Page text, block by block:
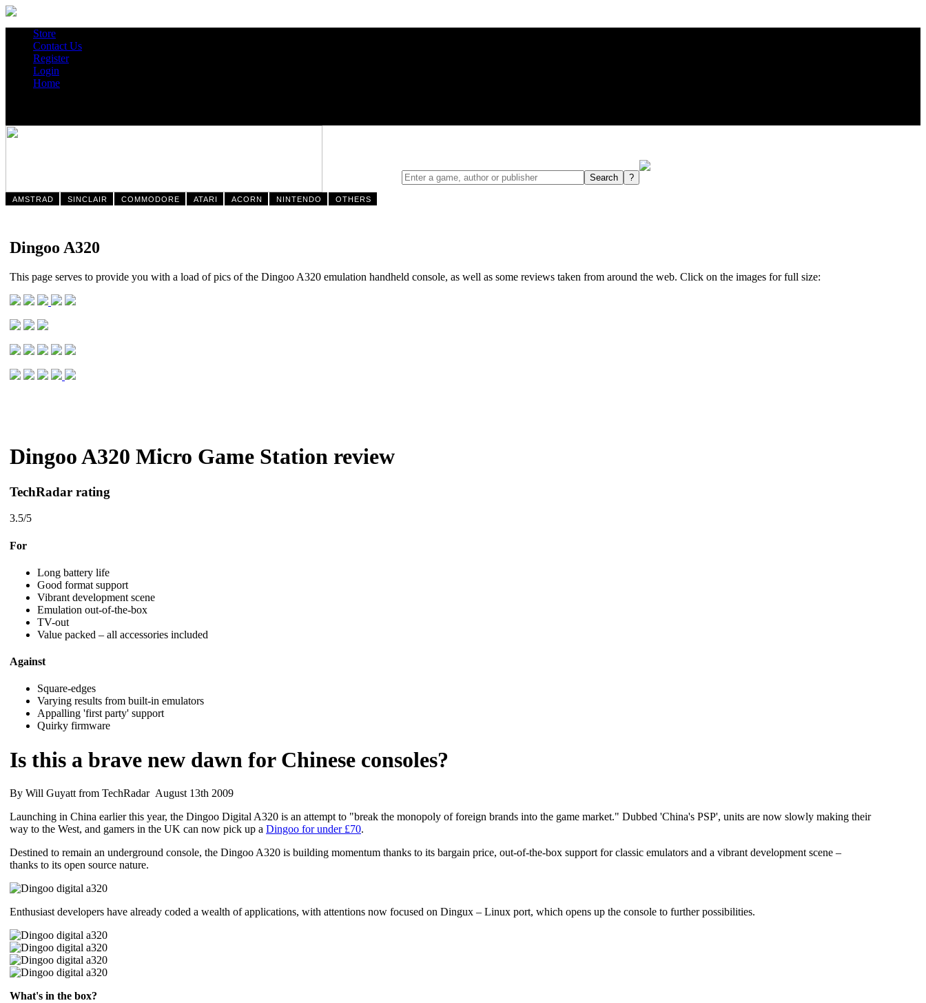
Store
Contact Us
Register
Login
Home
AMSTRAD SINCLAIR COMMODORE ATARI ACORN NINTENDO OTHERS
Dingoo A320
This page serves to provide you with a load of pics of the Dingoo A320 emulation handheld console, as well as some reviews taken from around the web. Click on the images for full size:
Dingoo A320 Micro Game Station review
TechRadar rating
3.5/5
For
Long battery life
Good format support
Vibrant development scene
Emulation out-of-the-box
TV-out
Value packed – all accessories included
Against
Square-edges
Varying results from built-in emulators
Appalling 'first party' support
Quirky firmware
Is this a brave new dawn for Chinese consoles?
By Will Guyatt from TechRadar August 13th 2009
Launching in China earlier this year, the Dingoo Digital A320 is an attempt to "break the monopoly of foreign brands into the game market." Dubbed 'China's PSP', units are now slowly making their
way to the West, and gamers in the UK can now pick up a Dingoo for under £70.
Destined to remain an underground console, the Dingoo A320 is building momentum thanks to its bargain price, out-of-the-box support for classic emulators and a vibrant development scene –
thanks to its open source nature.
Enthusiast developers have already coded a wealth of applications, with attentions now focused on Dingux – Linux port, which opens up the console to further possibilities.
What's in the box?